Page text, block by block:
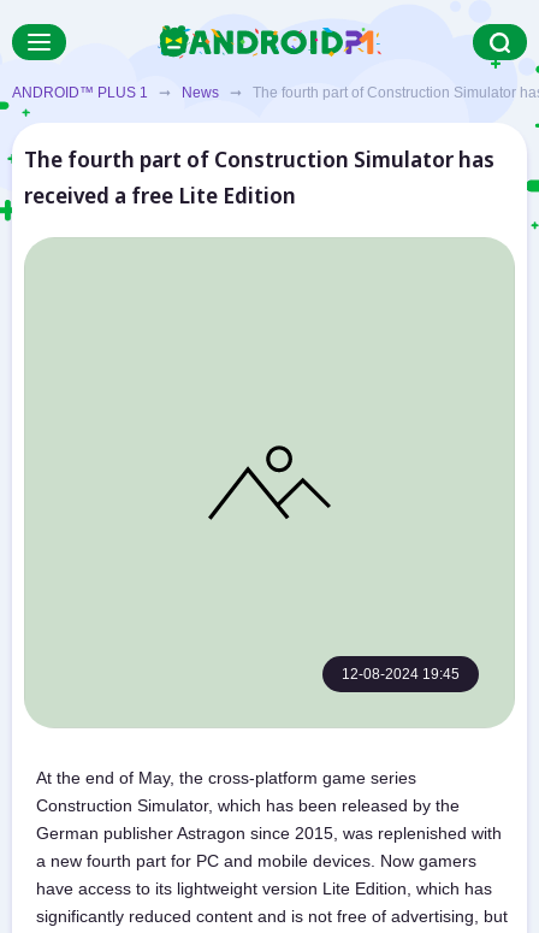
ANDROID™ PLUS 1 ➞ News ➞ The fourth part of Construction Simulator
The fourth part of Construction Simulator has
received a free Lite Edition
12-08-2024 19:45
At the end of May, the cross-platform game series
Construction Simulator, which has been released by the
German publisher Astragon since 2015, was replenished with
a new fourth part for PC and mobile devices. Now gamers
have access to its lightweight version Lite Edition, which has
significantly reduced content and is not free of advertising, but